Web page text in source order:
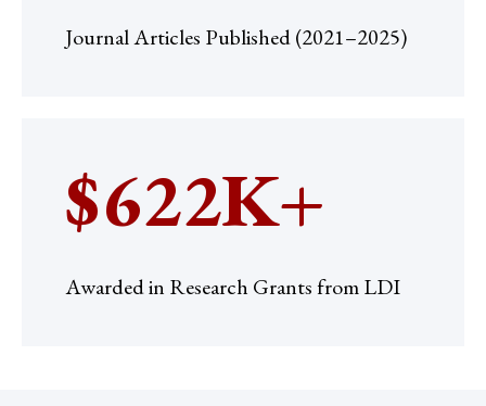
Journal Articles Published (2021–2025)
$622K+
Awarded in Research Grants from LDI